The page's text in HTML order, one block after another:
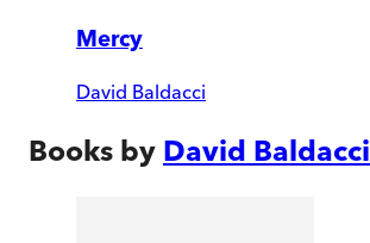
Mercy
David Baldacci
Books by David Baldacci